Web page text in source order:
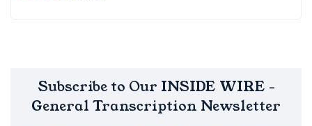
Subscribe to Our INSIDE WIRE -
General Transcription Newsletter